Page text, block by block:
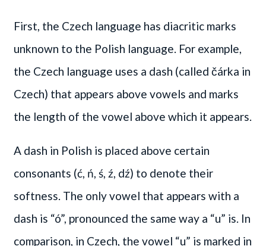
First, the Czech language has diacritic marks
unknown to the Polish language. For example,
the Czech language uses a dash (called čárka in
Czech) that appears above vowels and marks
the length of the vowel above which it appears.
A dash in Polish is placed above certain
consonants (ć, ń, ś, ź, dź) to denote their
softness. The only vowel that appears with a
dash is “ó”, pronounced the same way a “u” is. In
comparison, in Czech, the vowel “u” is marked in